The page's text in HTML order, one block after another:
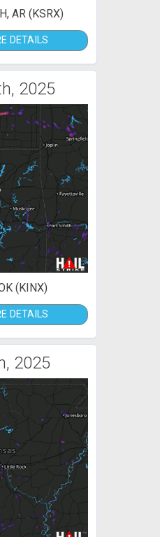
AR (KSRX)
DETAILS
2025
(KINX)
DETAILS
2025